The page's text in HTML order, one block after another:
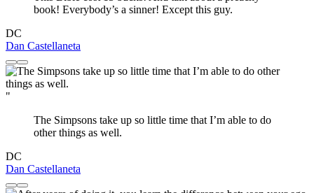
book! Everybody’s a sinner! Except this guy.
DC
Dan Castellaneta
"
The Simpsons take up so little time that I’m able to do
other things as well.
DC
Dan Castellaneta